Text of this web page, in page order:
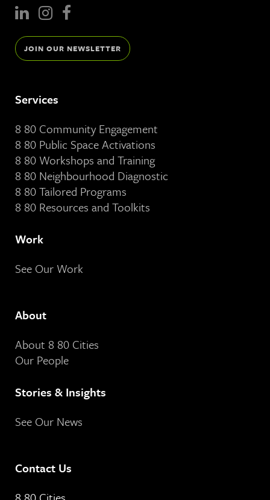
JOIN OUR NEWSLETTER
Services
8 80 Community Engagement
8 80 Public Space Activations
8 80 Workshops and Training
8 80 Neighbourhood Diagnostic
8 80 Tailored Programs
8 80 Resources and Toolkits
Work
See Our Work
About
About 8 80 Cities
Our People
Stories & Insights
See Our News
Contact Us